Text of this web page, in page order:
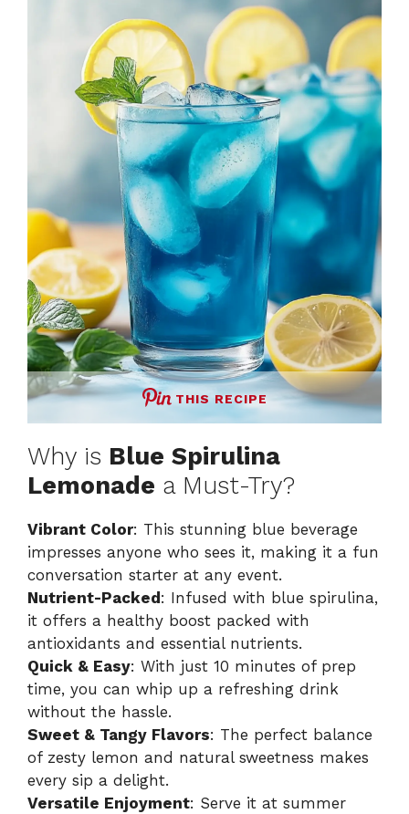
THIS RECIPE
Why is Blue Spirulina
Lemonade a Must-Try?
Vibrant Color: This stunning blue beverage
impresses anyone who sees it, making it a fun
conversation starter at any event.
Nutrient-Packed: Infused with blue spirulina,
it offers a healthy boost packed with
antioxidants and essential nutrients.
Quick & Easy: With just 10 minutes of prep
time, you can whip up a refreshing drink
without the hassle.
Sweet & Tangy Flavors: The perfect balance
of zesty lemon and natural sweetness makes
every sip a delight.
Versatile Enjoyment: Serve it at summer